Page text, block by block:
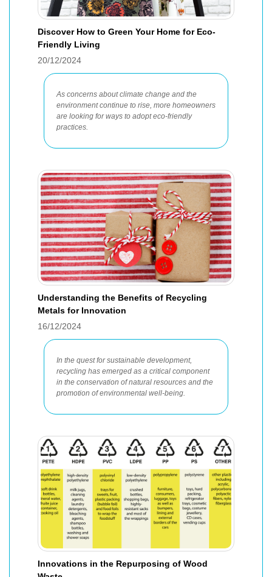
Discover How to Green Your Home for Eco-
Friendly Living
20/12/2024
As concerns about climate change and the
environment continue to rise, more homeowners
are looking for ways to adopt eco-friendly
practices.
Understanding the Benefits of Recycling
Metals for Innovation
16/12/2024
In the quest for sustainable development,
recycling has emerged as a critical component
in the conservation of natural resources and the
promotion of environmental well-being.
Innovations in the Repurposing of Wood